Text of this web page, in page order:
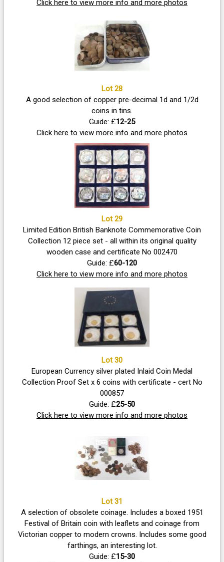
Click here to view more info and more photos
Lot 28
A good selection of copper pre-decimal 1d and 1/2d
coins in tins.
Guide: £12-25
Click here to view more info and more photos
Lot 29
Limited Edition British Banknote Commemorative Coin
Collection 12 piece set - all within its original quality
wooden case and certificate No 002470
Guide: £60-120
Click here to view more info and more photos
Lot 30
European Currency silver plated Inlaid Coin Medal
Collection Proof Set x 6 coins with certificate - cert No
000857
Guide: £25-50
Click here to view more info and more photos
Lot 31
A selection of obsolete coinage. Includes a boxed 1951
Festival of Britain coin with leaflets and coinage from
Victorian copper to modern crowns. Includes some good
farthings, an interesting lot.
Guide: £15-30